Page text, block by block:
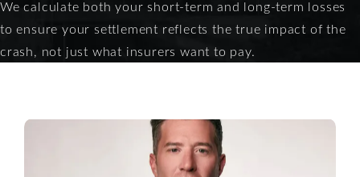
We calculate both your short-term and long-term losses
to ensure your settlement reflects the true impact of the
crash, not just what insurers want to pay.